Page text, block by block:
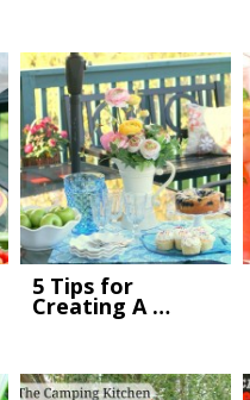
5 Tips for
Creating A …